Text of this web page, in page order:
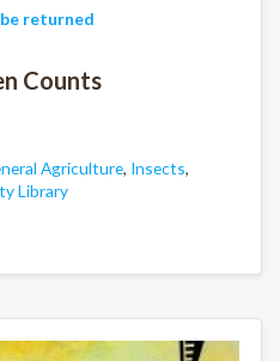
returned
Counts
Agriculture, Insects,
Library